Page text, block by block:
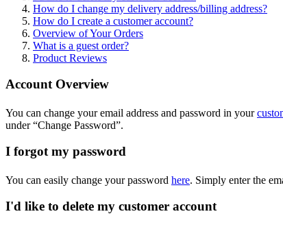
How do I change my delivery address/billing address?
How do I create a customer account?
Overview of Your Orders
What is a guest order?
Product Reviews
Account Overview
You can change your email address and password in your
under “Change Password”.
I forgot my password
You can easily change your password here. Simply enter the
I'd like to delete my customer account